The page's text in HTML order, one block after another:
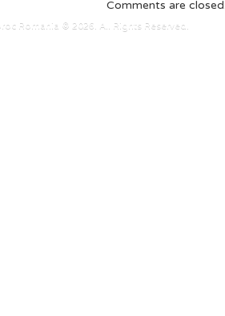
Comments are
Romania © 2026. All Rights Reserved.